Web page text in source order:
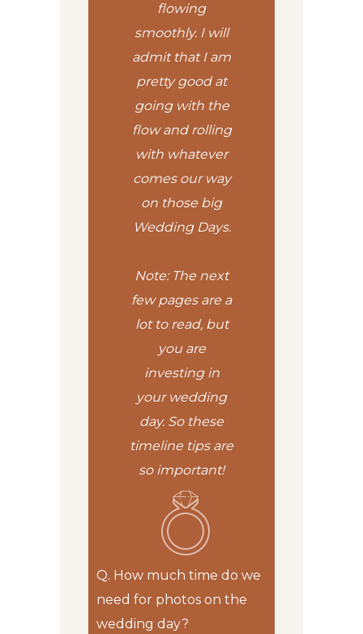
flowing
smoothly. I will
admit that I am
pretty good at
going with the
flow and rolling
with whatever
comes our way
on those big
Wedding Days.
Note: The next
few pages are a
lot to read, but
you are
investing in
your wedding
day. So these
timeline tips are
so important!
Q. How much time do we
need for photos on the
wedding day?